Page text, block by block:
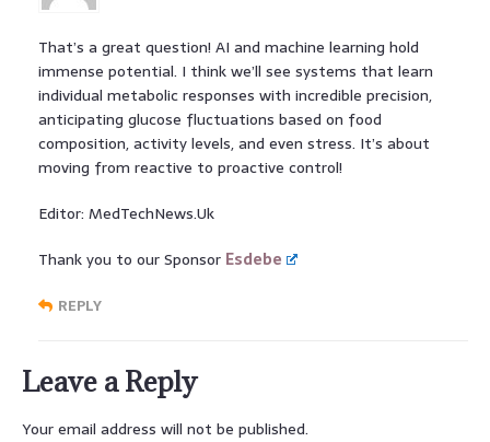
That’s a great question! AI and machine learning hold
immense potential. I think we’ll see systems that learn
individual metabolic responses with incredible precision,
anticipating glucose fluctuations based on food
composition, activity levels, and even stress. It’s about
moving from reactive to proactive control!
Editor: MedTechNews.Uk
Thank you to our Sponsor Esdebe
REPLY
Leave a Reply
Your email address will not be published.